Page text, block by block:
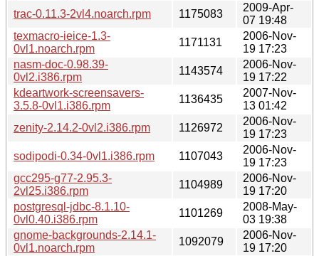
trac-0.11.3-2vl4.noarch.rpm
1175083
2009-Apr-
07 19:48
texmacro-ieice-1.3-
0vl1.noarch.rpm
1171131
2006-Nov-
19 17:23
nasm-doc-0.98.39-
0vl2.i386.rpm
1143574
2006-Nov-
19 17:22
kdeartwork-screensavers-
3.5.8-0vl1.i386.rpm
1136435
2007-Nov-
13 01:42
zenity-2.14.2-0vl2.i386.rpm
1126972
2006-Nov-
19 17:23
sodipodi-0.34-0vl1.i386.rpm
1107043
2006-Nov-
19 17:23
gcc295-g77-2.95.3-
2vl25.i386.rpm
1104989
2006-Nov-
19 17:20
postgresql-jdbc-8.1.10-
0vl0.40.i386.rpm
1101269
2008-May-
03 19:38
gnome-backgrounds-2.14.1-
0vl1.noarch.rpm
1092079
2006-Nov-
19 17:20